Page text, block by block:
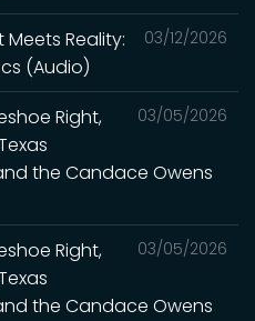
03/12/2026
Meets Reality:
(Audio)
03/05/2026
Right,
the Candace Owens
03/05/2026
Right,
the Candace Owens